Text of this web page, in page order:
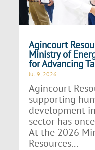
Agincourt
Ministry of
for Advancing
Jul 9, 2026
Agincourt
supporting
development
sector has
At the 2026
Resources...